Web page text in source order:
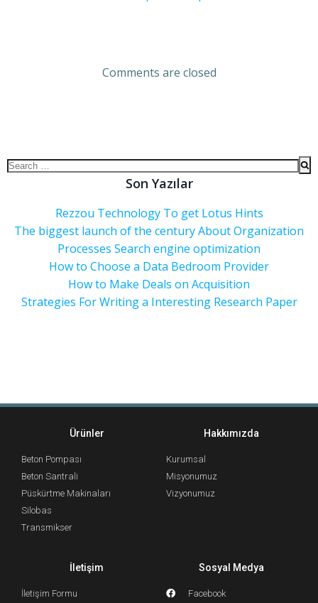
Comments are closed
Son Yazılar
Rezzou Technology To get Lotus Hints
The biggest launch of the century About Organization
Processes Search engine optimization
How to Choose a Data Bedroom Provider
How to Make Deals on Acquisition
Strategies For Writing a Interesting Research Paper
Ürünler
Beton Pompası
Beton Santrali
Püskürtme Makinaları
Silobas
Transmikser
Hakkımızda
Kurumsal
Misyonumuz
Vizyonumuz
İletişim
İletişim Formu
Sosyal Medya
Facebook